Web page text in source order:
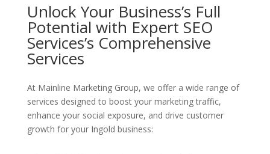
Unlock Your Business’s Full
Potential with Expert SEO
Services’s Comprehensive
Services
At Mainline Marketing Group, we offer a wide range of
services designed to boost your marketing traffic,
enhance your social exposure, and drive customer
growth for your Ingold business: